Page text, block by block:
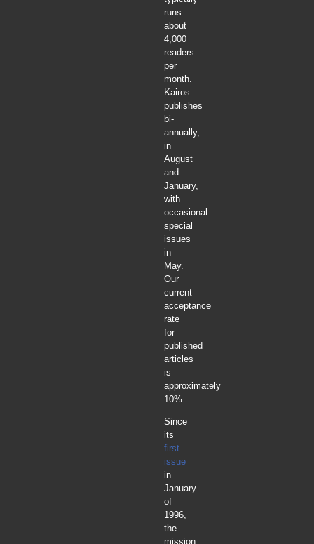
runs
about
4,000
readers
per
month.
Kairos
publishes
bi-
annually,
in
August
and
January,
with
occasional
special
issues
in
May.
Our
current
acceptance
rate
for
published
articles
is
approximately
10%.
Since
its
first
issue
in
January
of
1996,
the
mission